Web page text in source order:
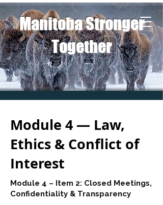
Manitoba Stronger
Together
Module 4 — Law,
Ethics & Conflict of
Interest
Module 4 – Item 2: Closed Meetings,
Confidentiality & Transparency